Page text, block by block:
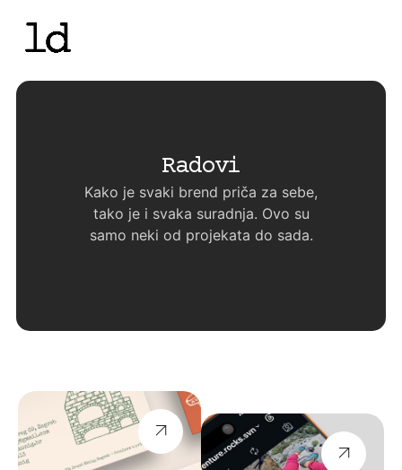
Radovi
Kako je svaki brend priča za sebe,
tako je i svaka suradnja. Ovo su
samo neki od projekata do sada.